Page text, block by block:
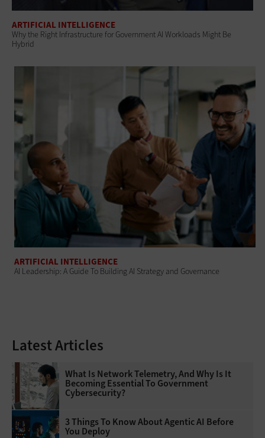
ARTIFICIAL INTELLIGENCE
Why the Right Infrastructure for Government AI Workloads Might Be
Hybrid
ARTIFICIAL INTELLIGENCE
AI Leadership: A Guide To Building AI Strategy and Governance
Latest Articles
What Is Network Telemetry, And Why Is It
Becoming Essential To Government
Cybersecurity?
3 Things To Know About Agentic AI Before
You Deploy